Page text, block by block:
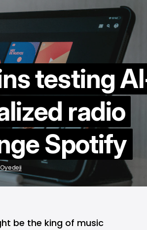
testing
radio
Spotify
be the king of music